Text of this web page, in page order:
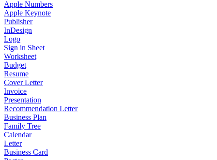
Apple Numbers
Apple Keynote
Publisher
InDesign
Logo
Sign in Sheet
Worksheet
Budget
Resume
Cover Letter
Invoice
Presentation
Recommendation Letter
Business Plan
Family Tree
Calendar
Letter
Business Card